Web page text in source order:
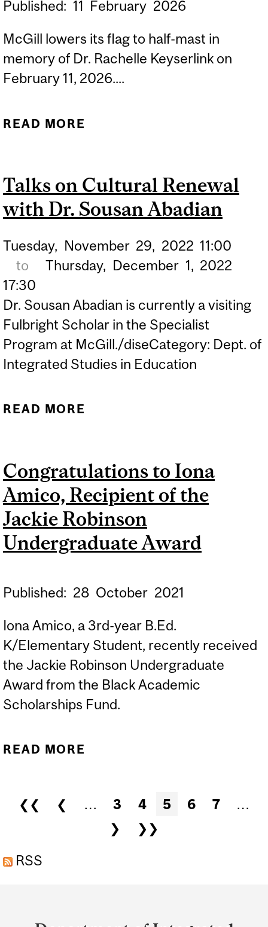
Published: 11 February 2026
McGill lowers its flag to half-mast in
memory of Dr. Rachelle Keyserlink on
February 11, 2026....
READ MORE
Talks on Cultural Renewal
with Dr. Sousan Abadian
Tuesday, November 29, 2022 11:00
to
Thursday, December 1, 2022
17:30
Dr. Sousan Abadian is currently a visiting
Fulbright Scholar in the Specialist
Program at McGill./diseCategory: Dept. of
Integrated Studies in Education
READ MORE
ABADIAN
Congratulations to Iona
Amico, Recipient of the
Jackie Robinson
Undergraduate Award
Published: 28 October 2021
Iona Amico, a 3rd-year B.Ed.
K/Elementary Student, recently received
the Jackie Robinson Undergraduate
Award from the Black Academic
Scholarships Fund.
READ MORE
OF THE JACKIE ROBINSON
UNDERGRADUATE AWARD
Pages
❮❮ ❮ … 3 4 5 6 7
…
❯
❯❯
RSS
and